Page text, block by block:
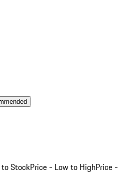
to StockPrice - Low to HighPrice -